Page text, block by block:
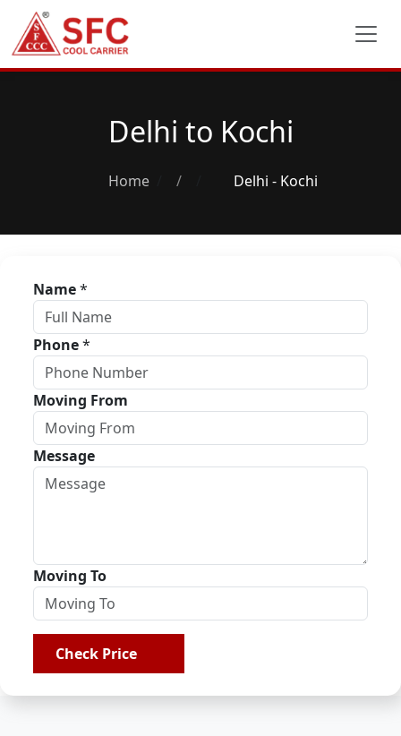
Delhi to Kochi
Home / Delhi - Kochi
Name*
Phone*
Moving From
Message
Moving To
Check Price